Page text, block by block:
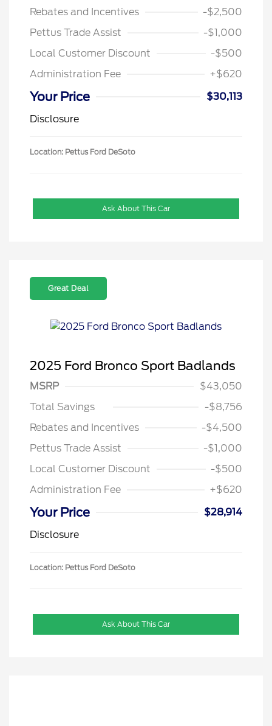
Rebates and Incentives
-$2,500
Pettus Trade Assist
-$1,000
Local Customer Discount
-$500
Administration Fee
+$620
Your Price
$30,113
Disclosure
Location: Pettus Ford DeSoto
Ask About This Car
Great Deal
2025 Ford Bronco Sport Badlands
MSRP
$43,050
Total Savings
-$8,756
Rebates and Incentives
-$4,500
Pettus Trade Assist
-$1,000
Local Customer Discount
-$500
Administration Fee
+$620
Your Price
$28,914
Disclosure
Location: Pettus Ford DeSoto
Ask About This Car